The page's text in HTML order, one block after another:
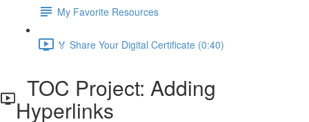
My Favorite Resources
🏅 Share Your Digital Certificate (0:40)
TOC Project: Adding
Hyperlinks